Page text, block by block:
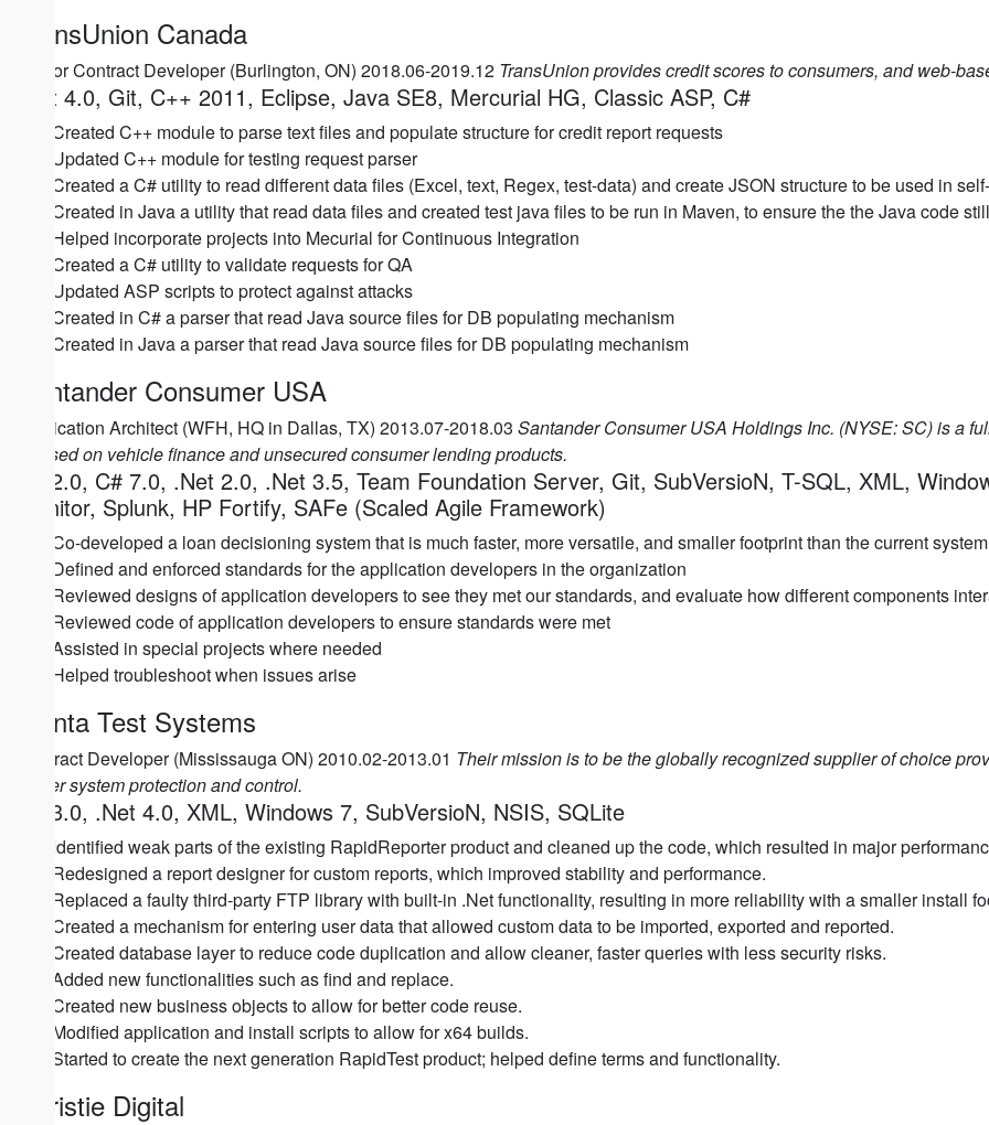
TransUnion Canada
Senior Contract Developer (Burlington, ON) 2018.06-2019.12 TransUnion provides credit scores to consumers, and web-
.Net 4.0, Git, C++ 2011, Eclipse, Java SE8, Mercurial HG, Classic ASP, C#
Created C++ module to parse text files and populate structure for credit report requests
Updated C++ module for testing request parser
Created a C# utility to read different data files (Excel, text, Regex, test-data) and create JSON structure to be used in
Created in Java a utility that read data files and created test java files to be run in Maven, to ensure the the Java code
Helped incorporate projects into Mecurial for Continuous Integration
Created a C# utility to validate requests for QA
Updated ASP scripts to protect against attacks
Created in C# a parser that read Java source files for DB populating mechanism
Created in Java a parser that read Java source files for DB populating mechanism
Santander Consumer USA
Application Architect (WFH, HQ in Dallas, TX) 2013.07-2018.03 Santander Consumer USA Holdings Inc. (NYSE: SC) is a
focused on vehicle finance and unsecured consumer lending products.
C# 2.0, C# 7.0, .Net 2.0, .Net 3.5, Team Foundation Server, Git, SubVersioN, T-SQL, XML,
Monitor, Splunk, HP Fortify, SAFe (Scaled Agile Framework)
Co-developed a loan decisioning system that is much faster, more versatile, and smaller footprint than the current system
Defined and enforced standards for the application developers in the organization
Reviewed designs of application developers to see they met our standards, and evaluate how different components
Reviewed code of application developers to ensure standards were met
Assisted in special projects where needed
Helped troubleshoot when issues arise
Manta Test Systems
Contract Developer (Mississauga ON) 2010.02-2013.01 Their mission is to be the globally recognized supplier of choice
power system protection and control.
C# 3.0, .Net 4.0, XML, Windows 7, SubVersioN, NSIS, SQLite
Identified weak parts of the existing RapidReporter product and cleaned up the code, which resulted in major
Redesigned a report designer for custom reports, which improved stability and performance.
Replaced a faulty third-party FTP library with built-in .Net functionality, resulting in more reliability with a smaller install
Created a mechanism for entering user data that allowed custom data to be imported, exported and reported.
Created database layer to reduce code duplication and allow cleaner, faster queries with less security risks.
Added new functionalities such as find and replace.
Created new business objects to allow for better code reuse.
Modified application and install scripts to allow for x64 builds.
Started to create the next generation RapidTest product; helped define terms and functionality.
Christie Digital